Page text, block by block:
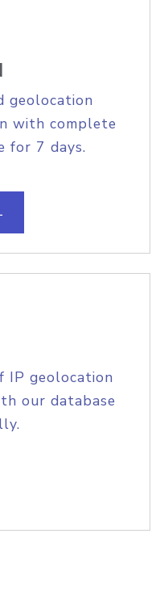
geolocation
with complete
for 7 days.
IP geolocation
our database